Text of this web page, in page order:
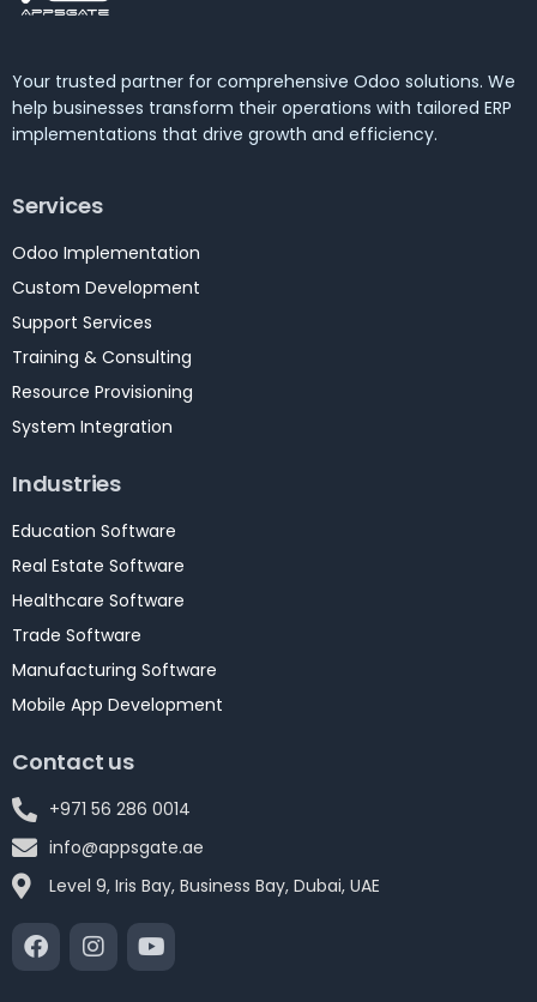
Your trusted partner for comprehensive Odoo solutions. We
help businesses transform their operations with tailored ERP
implementations that drive growth and efficiency.
Services
Odoo Implementation
Custom Development
Support Services
Training & Consulting
Resource Provisioning
System Integration
Industries
Education Software
Real Estate Software
Healthcare Software
Trade Software
Manufacturing Software
Mobile App Development
Contact us
+971 56 286 0014
info@appsgate.ae
Level 9, Iris Bay, Business Bay, Dubai, UAE